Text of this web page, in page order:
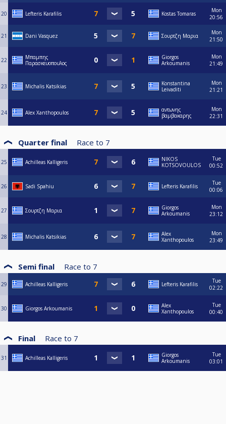
20 Lefteris Karafilis Kostas Tomaras
Mon
20:56
21 Dani Vasquez Σουρτζη Μαρια
Mon
21:50
22
Μπαμπης
Παρασκευοπουλος
Giorgos
Arkoumanis
Mon
21:49
23 Michalis Katsikias
Konstantina
Leivaditi
Mon
21:21
24 Alex Xanthopoulos
αντωνης
βαμβακαρης
Mon
22:31
Quarter final Race to 7
25 Achilleas Kalligeris
NIKOS
KOTSOVOULOS
Tue
00:52
26 Sadi Spahiu Lefteris Karafilis
Tue
00:06
27 Σουρτζη Μαρια
Giorgos
Arkoumanis
Mon
23:12
28 Michalis Katsikias
Alex
Xanthopoulos
Mon
23:49
Semi final Race to 7
29 Achilleas Kalligeris Lefteris Karafilis
Tue
02:22
30 Giorgos Arkoumanis
Alex
Xanthopoulos
Tue
00:40
Final Race to 7
31 Achilleas Kalligeris
Giorgos
Arkoumanis
Tue
03:01